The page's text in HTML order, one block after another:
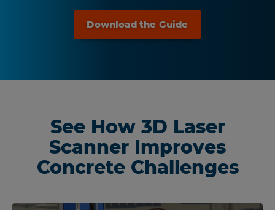
Download the Guide
See How 3D Laser
Scanner Improves
Concrete Challenges